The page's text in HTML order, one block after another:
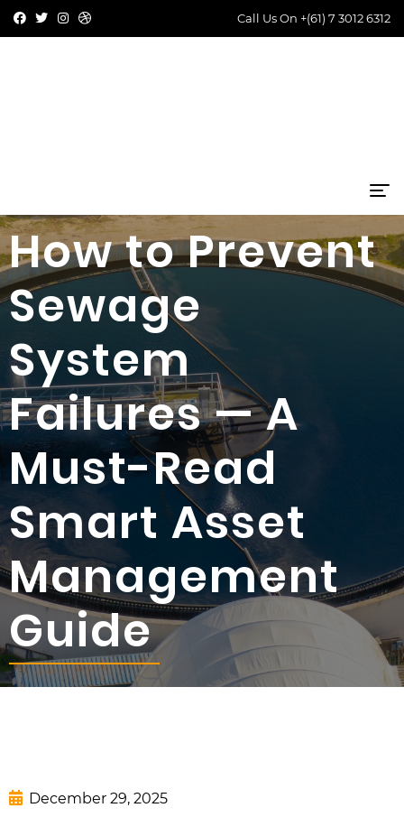
Call Us On +(61) 7 3012 6312
How to Prevent
Sewage
System
Failures — A
Must-Read
Smart Asset
Management
Guide
December 29, 2025